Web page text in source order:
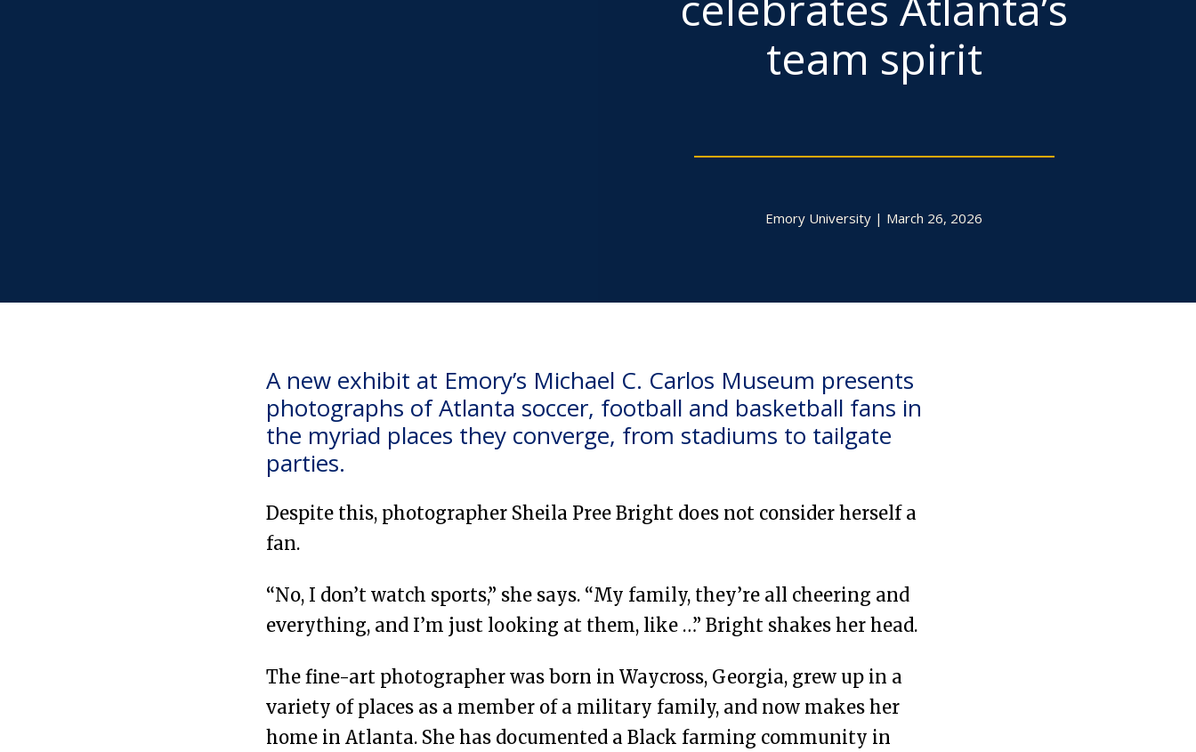
team spirit
Emory University | March 26, 2026
A new exhibit at Emory’s Michael C. Carlos Museum presents
photographs of Atlanta soccer, football and basketball fans in
the myriad places they converge, from stadiums to tailgate
parties.
Despite this, photographer Sheila Pree Bright does not consider herself a
fan.
“No, I don’t watch sports,” she says. “My family, they’re all cheering and
everything, and I’m just looking at them, like …” Bright shakes her head.
The fine-art photographer was born in Waycross, Georgia, grew up in a
variety of places as a member of a military family, and now makes her
home in Atlanta. She has documented a Black farming community in